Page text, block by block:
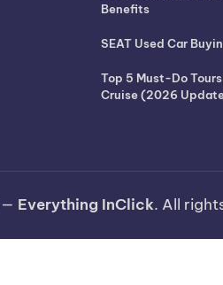
Benefits
SEAT Used Car
Top 5 Must-Do
Cruise (2026
Everything InClick. All